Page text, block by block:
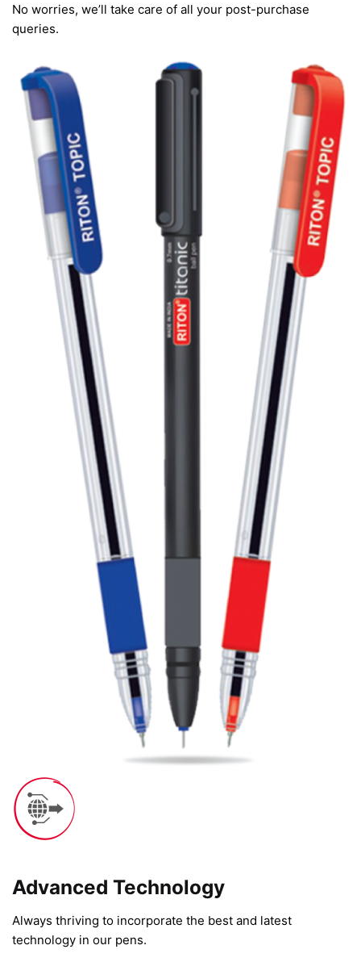
No worries, we’ll take care of all your post-purchase
queries.
Advanced Technology​
Always thriving to incorporate the best and latest
technology in our pens.